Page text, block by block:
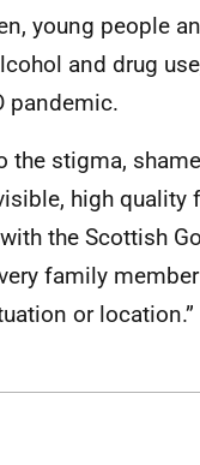
young people
and drug
pandemic.
the stigma,
high quality
the Scottish
family
or location.”